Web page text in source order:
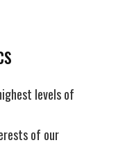
levels of
of our